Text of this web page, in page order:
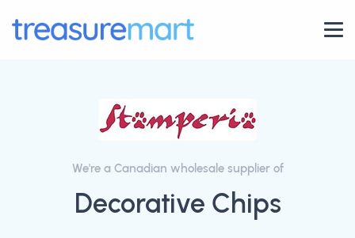
We're a Canadian wholesale supplier of
Decorative Chips